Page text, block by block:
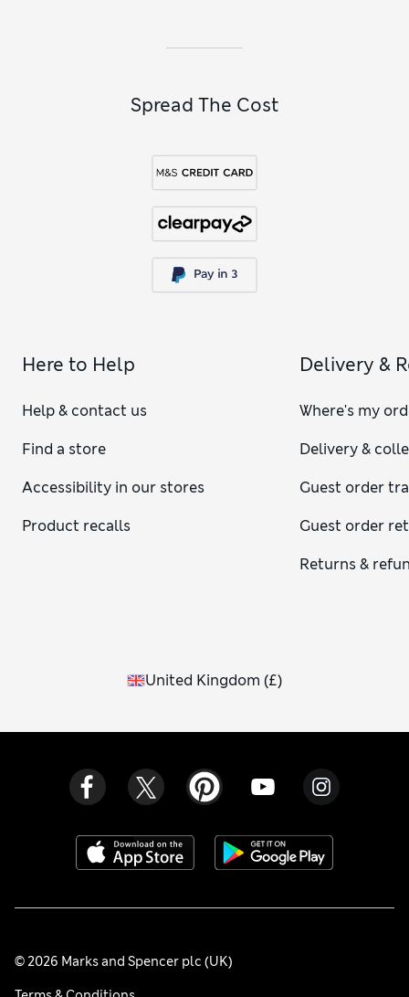
Spread The Cost
Here to Help
Help & contact us
Find a store
Accessibility in our stores
Product recalls
Delivery &
Where's my
Delivery &
Guest order
Guest order
Returns &
United Kingdom (£)
© 2026 Marks and Spencer plc (UK)